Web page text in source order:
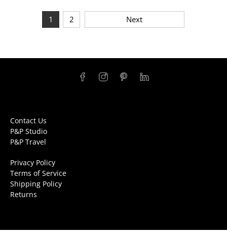
1 2 Next
Contact Us
P&P Studio
P&P Travel
Privacy Policy
Terms of Service
Shipping Policy
Returns